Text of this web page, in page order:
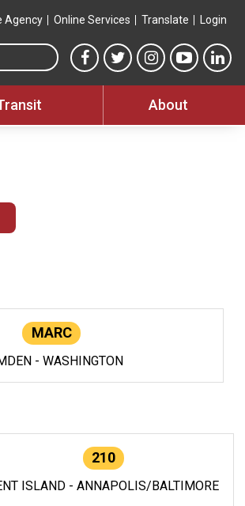
Agency Online Services Translate Login
Search this site
MTA Facebook link
MTA Twitter link
MTA Instagram
MTA
About
MARC
- WASHINGTON
210
ISLAND - ANNAPOLIS/BALTIMORE